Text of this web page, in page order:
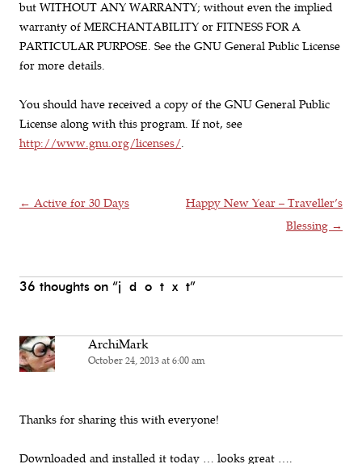
but WITHOUT ANY WARRANTY; without even the implied
warranty of MERCHANTABILITY or FITNESS FOR A
PARTICULAR PURPOSE. See the GNU General Public License
for more details.
You should have received a copy of the GNU General Public
License along with this program. If not, see
http://www.gnu.org/licenses/.
Post navigation
← Active for 30 Days
Happy New Year – Traveller’s
Blessing →
36 thoughts on “j d o t x t”
ArchiMark
October 24, 2013 at 6:00 am
Thanks for sharing this with everyone!
Downloaded and installed it today … looks great ….